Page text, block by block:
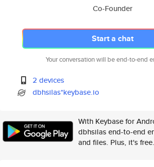
Co-Founder
Start a chat
Your conversation will be end-to-end
2 devices
dbhsilas*keybase.io
With Keybase for
dbhsilas end-to-end
and files. Plus, it's free.